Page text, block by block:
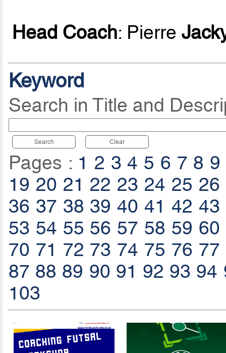
Head Coach: Pierre
Keyword
Search in Title and
Search Clear
Pages : 1 2 3 4 5 6 7 8 9
19 20 21 22 23 24 25 26
36 37 38 39 40 41 42 43
53 54 55 56 57 58 59 60
70 71 72 73 74 75 76 77
87 88 89 90 91 92 93 94
103